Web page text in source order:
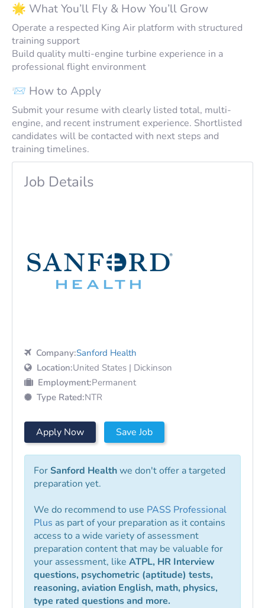
🌟 What You’ll Fly & How You’ll Grow
Operate a respected King Air platform with structured
training support
Build quality multi-engine turbine experience in a
professional flight environment
📨 How to Apply
Submit your resume with clearly listed total, multi-
engine, and recent instrument experience. Shortlisted
candidates will be contacted with next steps and
training timelines.
Job Details
Company:Sanford Health
Location:United States | Dickinson
Employment:Permanent
Type Rated:NTR
Apply Now Save Job
ForSanford Healthwe don't offer a targeted
preparation yet.
We do recommend to use PASS Professional
Plus as part of your preparation as it contains
access to a wide variety of assessment
preparation content that may be valuable for
your assessment, like ATPL, HR Interview
questions, psychometric (aptitude) tests,
reasoning, aviation English, math, physics,
type rated questions and more.